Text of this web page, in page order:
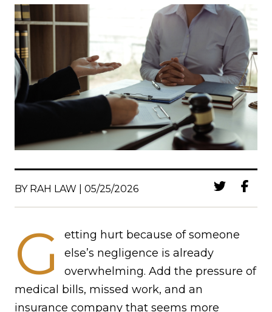
BY RAH LAW | 05/25/2026
G
etting hurt because of someone
else’s negligence is already
overwhelming. Add the pressure of
medical bills, missed work, and an
insurance company that seems more